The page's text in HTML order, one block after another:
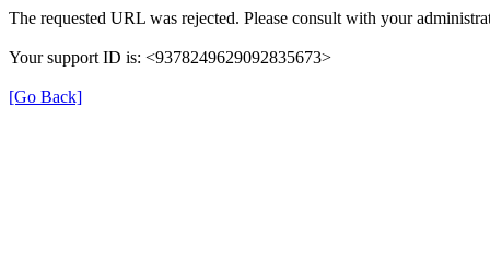
The requested URL was rejected. Please consult with your
Your support ID is: <9378249629092835673>
[Go Back]